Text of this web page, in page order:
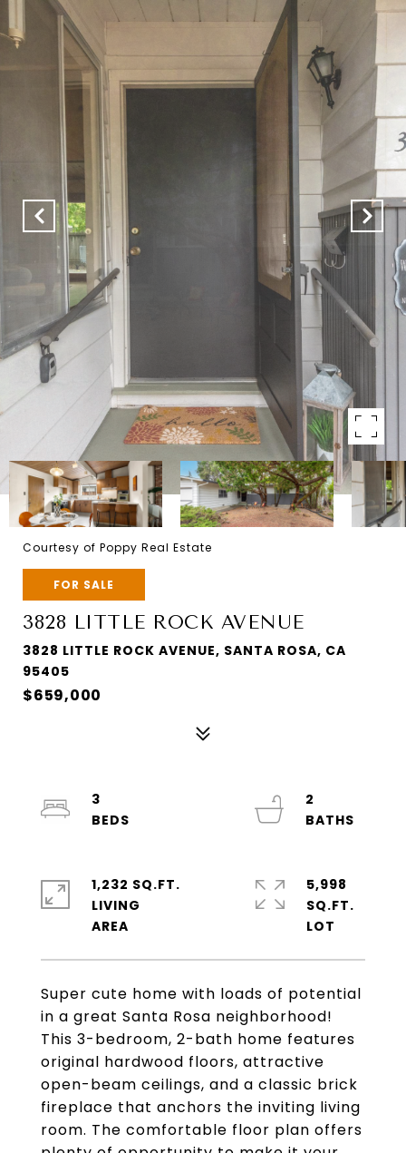
Courtesy of Poppy Real Estate
FOR SALE
3828 LITTLE ROCK AVENUE
3828 LITTLE ROCK AVENUE, SANTA ROSA, CA
95405
$659,000
Super cute home with loads of potential
in a great Santa Rosa neighborhood!
This 3-bedroom, 2-bath home features
original hardwood floors, attractive
open-beam ceilings, and a classic brick
fireplace that anchors the inviting living
room. The comfortable floor plan offers
3
2
1,232 SQ.FT.
LIVING
5,998
SQ.FT.